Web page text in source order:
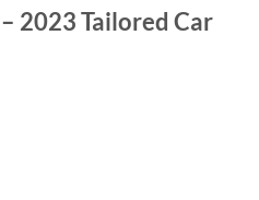
2023 Tailored Car